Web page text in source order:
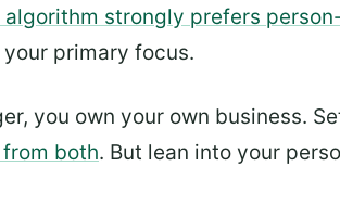
algorithm strongly prefers
primary focus.
you own your own business.
both. But lean into your